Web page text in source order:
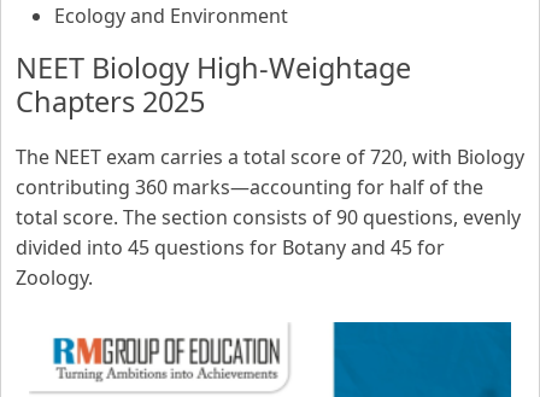
Ecology and Environment
NEET Biology High-Weightage
Chapters 2025
The NEET exam carries a total score of 720, with Biology
contributing 360 marks—accounting for half of the
total score. The section consists of 90 questions, evenly
divided into 45 questions for Botany and 45 for
Zoology.